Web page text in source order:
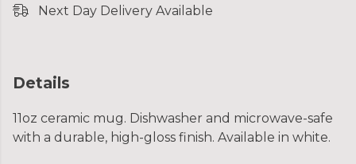
Next Day Delivery Available
Details
11oz ceramic mug. Dishwasher and microwave-safe
with a durable, high-gloss finish. Available in white.